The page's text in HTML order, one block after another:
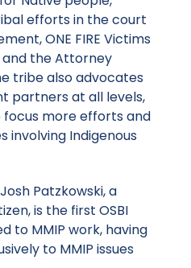
efforts in the court
ONE FIRE Victims
and the Attorney
tribe also advocates
partners at all levels,
focus more efforts and
involving Indigenous
Patzkowski, a
is the first OSBI
to MMIP work, having
to MMIP issues